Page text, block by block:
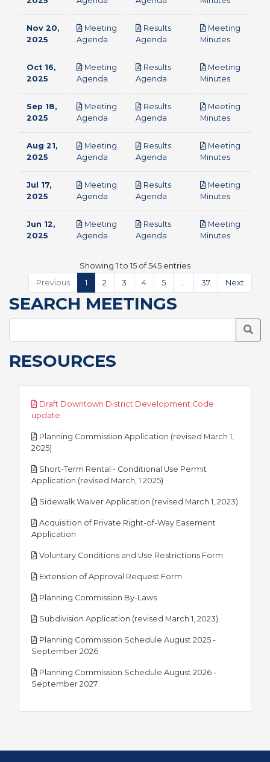
Nov 20,
2025
Meeting
Agenda
Results
Agenda
Meeting
Minutespdf
Oct 16,
2025
Meeting
Agenda
Results
Agenda
Meeting
Minutespdf
Sep 18,
2025
Meeting
Agenda
Results
Agenda
Meeting
Minutespdf
Aug 21,
2025
Meeting
Agenda
Results
Agenda
Meeting
Minutespdf
Jul 17,
2025
Meeting
Agenda
Results
Agenda
Meeting
Minutespdf
Jun 12,
2025
Meeting
Agenda
Results
Agenda
Meeting
Minutespdf
Showing 1 to 15 of 545 entries
Previous
1 2 3 4 5 37 Next
SEARCH MEETINGS
RESOURCES
Draft Downtown District Development Code
update
Planning Commission Application (revised March 1,
2025)
Short-Term Rental - Conditional Use Permit
Application (revised March, 1 2025)
Sidewalk Waiver Application (revised March 1, 2023)
Acquisition of Private Right-of-Way Easement
Application
Voluntary Conditions and Use Restrictions Form
Extension of Approval Request Form
Planning Commission By-Lawspdf
Subdivision Application (revised March 1, 2023)
Planning Commission Schedule August 2025 -
September 2026pdf
Planning Commission Schedule August 2026 -
September 2027pdf